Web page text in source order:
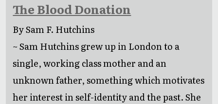
The Blood Donation
By Sam F. Hutchins
~ Sam Hutchins grew up in London to a
single, working class mother and an
unknown father, something which motivates
her interest in self-identity and the past. She